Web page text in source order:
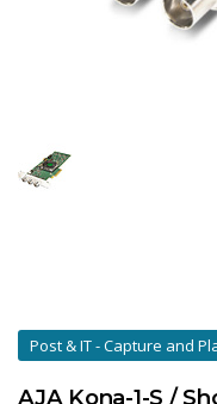
Post & IT - Capture and
AJA Kona-1-S /